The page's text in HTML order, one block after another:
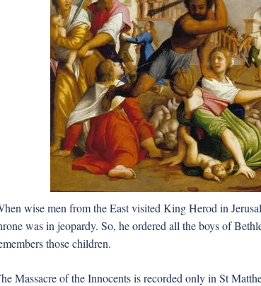
wise men from the East visited King Herod in
was in jeopardy. So, he ordered all the boys of
those children.
Massacre of the Innocents is recorded only in St